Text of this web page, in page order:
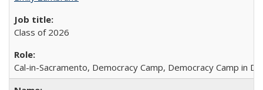
Class of 2026
Cal-in-Sacramento, Democracy Camp, Democracy Camp in DC